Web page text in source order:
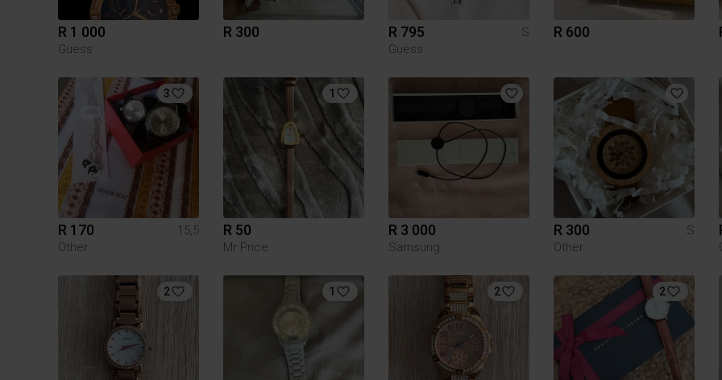
R 1 000
Guess
R 300 R 795
S
Guess
R 600
3
R 170
15,5
Other
1
R 50
Mr Price
R 3 000
Samsung
R 300
S
Other
2 1 2 2